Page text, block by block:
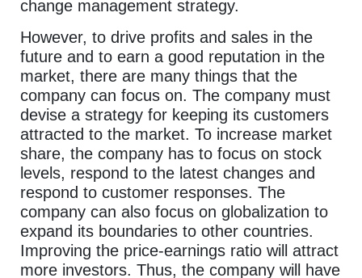
change management strategy.
However, to drive profits and sales in the
future and to earn a good reputation in the
market, there are many things that the
company can focus on. The company must
devise a strategy for keeping its customers
attracted to the market. To increase market
share, the company has to focus on stock
levels, respond to the latest changes and
respond to customer responses. The
company can also focus on globalization to
expand its boundaries to other countries.
Improving the price-earnings ratio will attract
more investors. Thus, the company will have